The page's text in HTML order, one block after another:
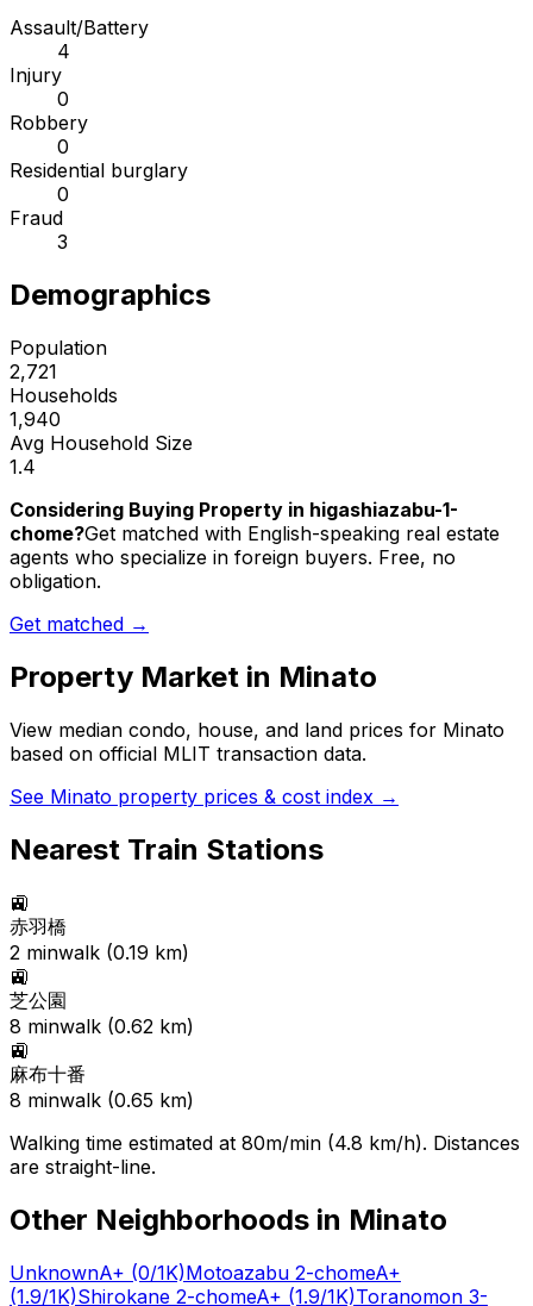
Assault/Battery
4
Injury
0
Robbery
0
Residential burglary
0
Fraud
3
Demographics
Population
2,721
Households
1,940
Avg Household Size
1.4
Considering Buying Property in higashiazabu-1-
chome?Get matched with English-speaking real estate
agents who specialize in foreign buyers. Free, no
obligation.
Get matched →
Property Market in Minato
View median condo, house, and land prices for Minato
based on official MLIT transaction data.
See Minato property prices & cost index →
Nearest Train Stations
🚉
赤羽橋
2 minwalk (0.19 km)
🚉
芝公園
8 minwalk (0.62 km)
🚉
麻布十番
8 minwalk (0.65 km)
Walking time estimated at 80m/min (4.8 km/h). Distances
are straight-line.
Other Neighborhoods in Minato
UnknownA+ (0/1K)Motoazabu 2-chomeA+
(1.9/1K)Shirokane 2-chomeA+ (1.9/1K)Toranomon 3-